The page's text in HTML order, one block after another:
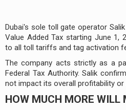
Dubai's sole toll gate operator
Value Added Tax starting June 1,
to all toll tariffs and tag activation
The company acts strictly as a
Federal Tax Authority. Salik
not impact its overall profitability or
HOW MUCH MORE WILL